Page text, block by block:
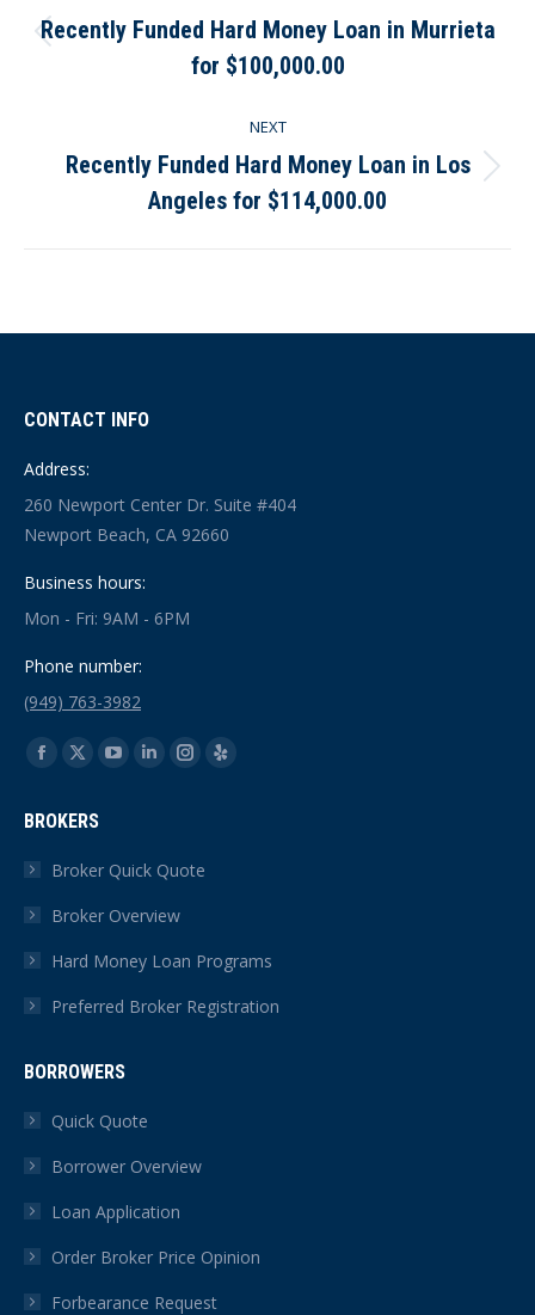
navigation
Previous
post:
Recently Funded Hard Money Loan in Murrieta
for $100,000.00
NEXT
Next
post:
Recently Funded Hard Money Loan in Los
Angeles for $114,000.00
CONTACT INFO
Address:
260 Newport Center Dr. Suite #404
Newport Beach, CA 92660
Business hours:
Mon - Fri: 9AM - 6PM
Phone number:
(949) 763-3982
Find us on:
Facebook
opens
in
window
X
opens
in
window
YouTube
in
window
Linkedin
in
window
Instagram
in
Yelp
BROKERS
Broker Quick Quote
Broker Overview
Hard Money Loan Programs
Preferred Broker Registration
BORROWERS
Quick Quote
Borrower Overview
Loan Application
Order Broker Price Opinion
Forbearance Request